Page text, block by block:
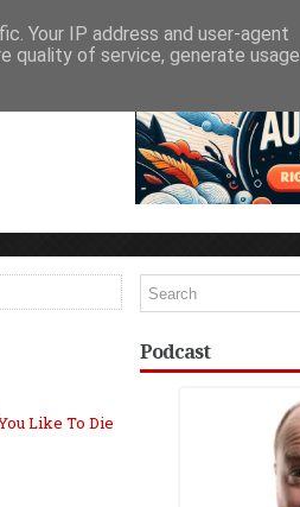
Podcast
Your IP address and user-agent
quality of service, generate usage